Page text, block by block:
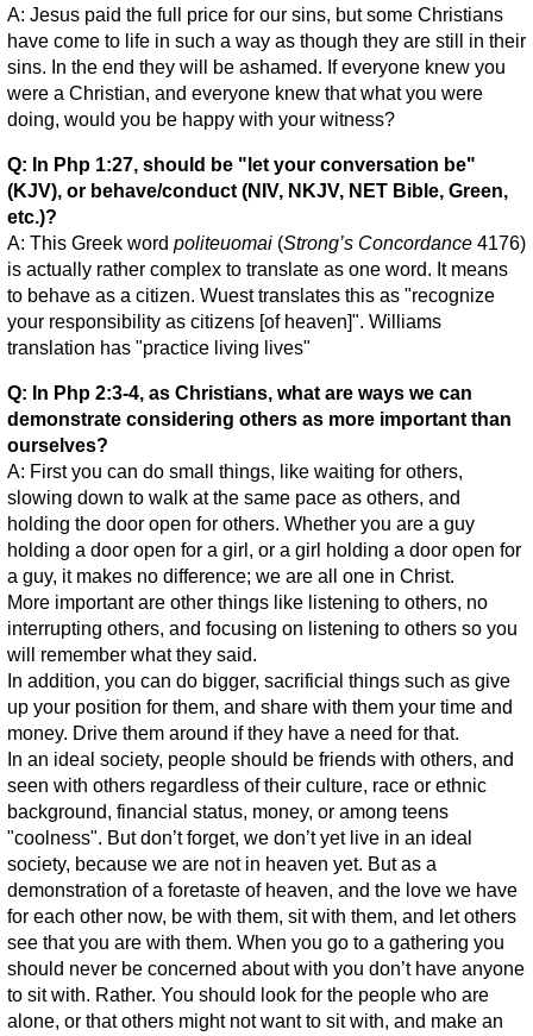
A: Jesus paid the full price for our sins, but some Christians
have come to life in such a way as though they are still in their
sins. In the end they will be ashamed. If everyone knew you
were a Christian, and everyone knew that what you were
doing, would you be happy with your witness?
Q: In Php 1:27, should be "let your conversation be"
(KJV), or behave/conduct (NIV, NKJV, NET Bible, Green,
etc.)?
A: This Greek word politeuomai (Strong’s Concordance 4176)
is actually rather complex to translate as one word. It means
to behave as a citizen. Wuest translates this as "recognize
your responsibility as citizens [of heaven]". Williams
translation has "practice living lives"
Q: In Php 2:3-4, as Christians, what are ways we can
demonstrate considering others as more important than
ourselves?
A: First you can do small things, like waiting for others,
slowing down to walk at the same pace as others, and
holding the door open for others. Whether you are a guy
holding a door open for a girl, or a girl holding a door open for
a guy, it makes no difference; we are all one in Christ.
More important are other things like listening to others, no
interrupting others, and focusing on listening to others so you
will remember what they said.
In addition, you can do bigger, sacrificial things such as give
up your position for them, and share with them your time and
money. Drive them around if they have a need for that.
In an ideal society, people should be friends with others, and
seen with others regardless of their culture, race or ethnic
background, financial status, money, or among teens
"coolness". But don’t forget, we don’t yet live in an ideal
society, because we are not in heaven yet. But as a
demonstration of a foretaste of heaven, and the love we have
for each other now, be with them, sit with them, and let others
see that you are with them. When you go to a gathering you
should never be concerned about with you don’t have anyone
to sit with. Rather. You should look for the people who are
alone, or that others might not want to sit with, and make an